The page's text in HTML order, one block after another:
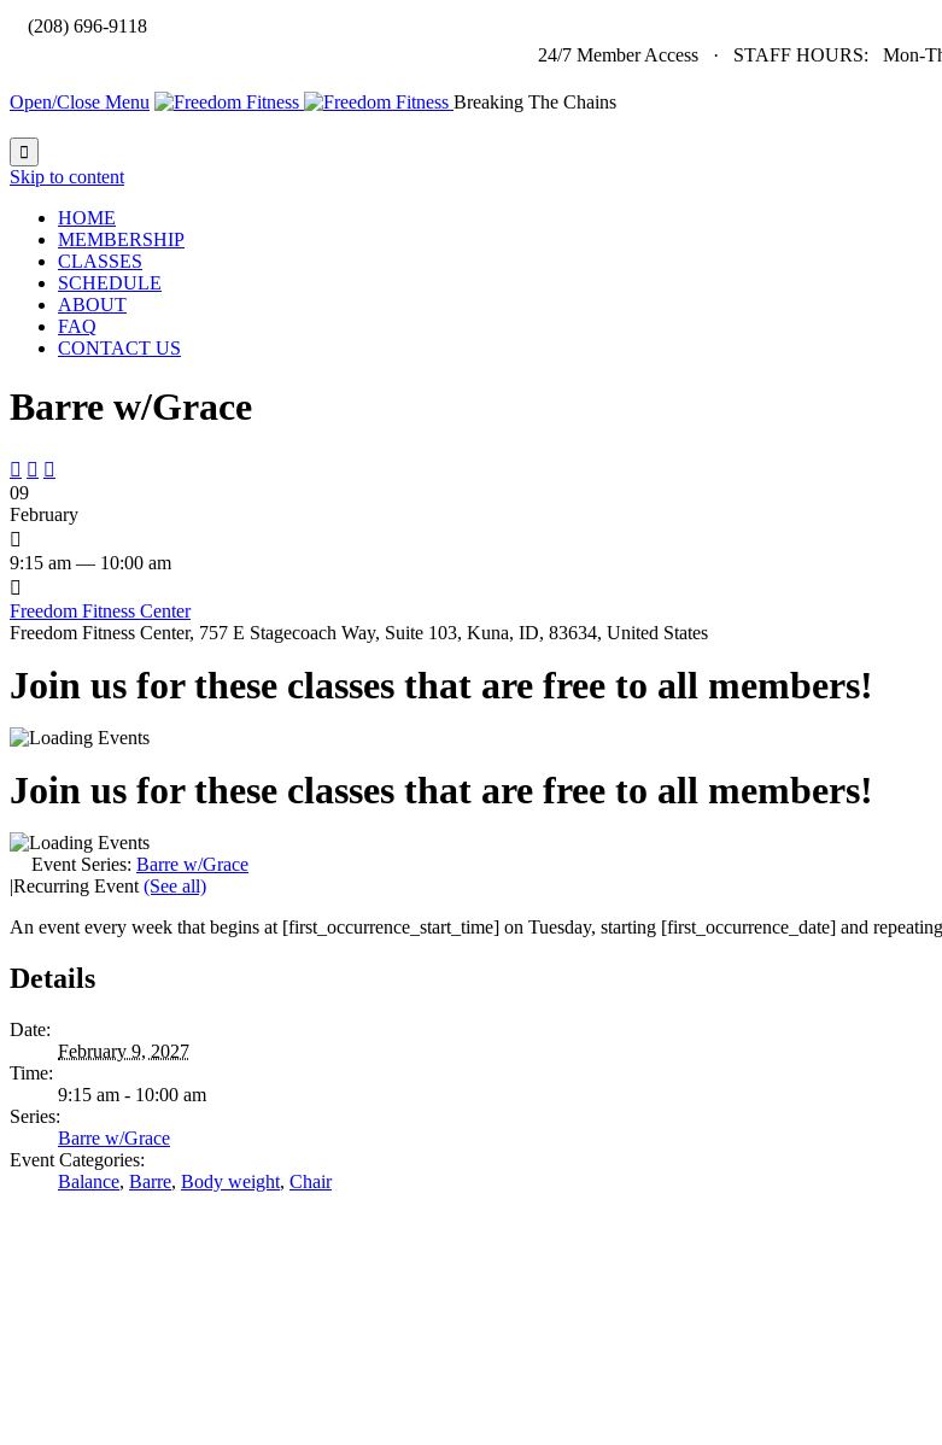
(208) 696-9118
24/7 Member Access · STAFF HOURS: Mon-
Open/Close Menu Breaking The Chains

Skip to content
HOME
MEMBERSHIP
CLASSES
SCHEDULE
ABOUT
FAQ
CONTACT US
Barre w/Grace
  
09
February

9:15 am — 10:00 am

Freedom Fitness Center
Freedom Fitness Center, 757 E Stagecoach Way, Suite 103, Kuna, ID, 83634, United States
Join us for these classes that are free to all members!
Join us for these classes that are free to all members!
Event Series: Barre w/Grace
|Recurring Event (See all)
An event every week that begins at [first_occurrence_start_time] on Tuesday, starting [first_occurrence_date] and
Details
Date:
February 9, 2027
Time:
9:15 am - 10:00 am
Series:
Barre w/Grace
Event Categories:
Balance, Barre, Body weight, Chair